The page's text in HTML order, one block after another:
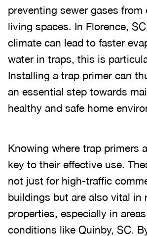
preventing sewer gases from
living spaces. In Florence,
climate can lead to faster
water in traps, this is
Installing a trap primer can
an essential step towards
healthy and safe home
Knowing where trap primers
key to their effective use.
not just for high-traffic
buildings but are also vital in
properties, especially in
conditions like Quinby, SC.